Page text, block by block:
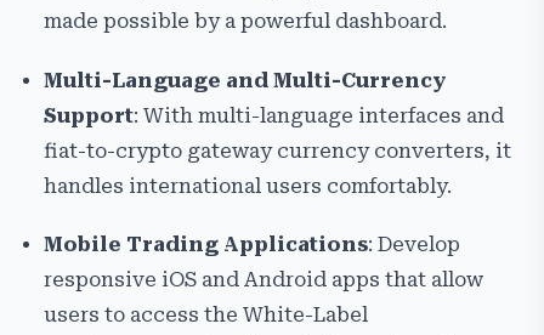
made possible by a powerful dashboard.
Multi-Language and Multi-Currency
Support: With multi-language interfaces and
fiat-to-crypto gateway currency converters, it
handles international users comfortably.
Mobile Trading Applications: Develop
responsive iOS and Android apps that allow
users to access the White-Label